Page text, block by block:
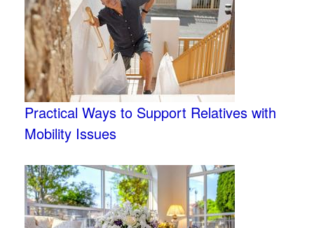
Practical Ways to Support Relatives with
Mobility Issues